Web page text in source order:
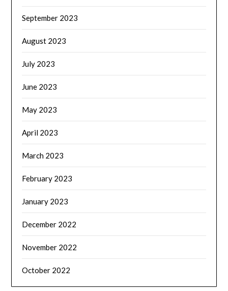
September 2023
August 2023
July 2023
June 2023
May 2023
April 2023
March 2023
February 2023
January 2023
December 2022
November 2022
October 2022